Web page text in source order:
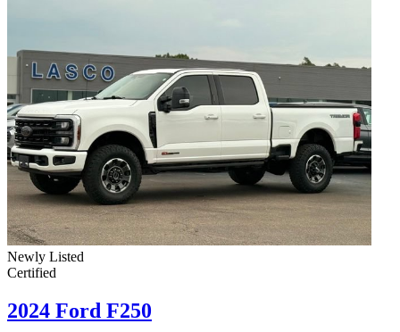
Newly Listed
Certified
2024 Ford F250